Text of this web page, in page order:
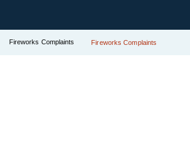
Fireworks Complaints Fireworks Complaints